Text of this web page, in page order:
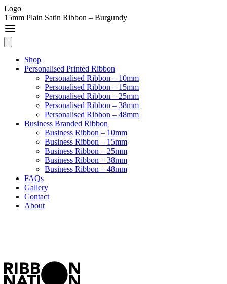
Logo
15mm Plain Satin Ribbon – Burgundy
Shop
Personalised Printed Ribbon
Personalised Ribbon – 10mm
Personalised Ribbon – 15mm
Personalised Ribbon – 25mm
Personalised Ribbon – 38mm
Personalised Ribbon – 48mm
Business Branded Ribbon
Business Ribbon – 10mm
Business Ribbon – 15mm
Business Ribbon – 25mm
Business Ribbon – 38mm
Business Ribbon – 48mm
FAQs
Gallery
Contact
About